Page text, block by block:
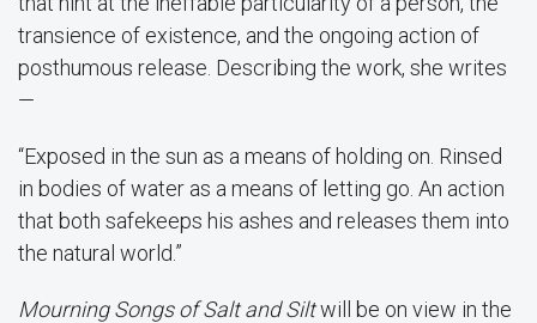
transience of existence, and the ongoing action of
posthumous release. Describing the work, she writes
—
“Exposed in the sun as a means of holding on. Rinsed
in bodies of water as a means of letting go. An action
that both safekeeps his ashes and releases them into
the natural world.”
Mourning Songs of Salt and Siltwill be on view in the